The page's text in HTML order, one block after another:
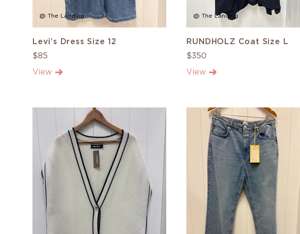
@ The Landing
Levi’s Dress Size 12
$85
View
@ The Landing
RUNDHOLZ Coat Size L
$350
View